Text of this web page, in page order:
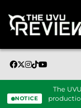
NOTICE
The